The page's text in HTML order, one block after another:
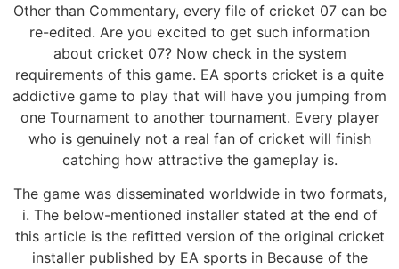
Other than Commentary, every file of cricket 07 can be
re-edited. Are you excited to get such information
about cricket 07? Now check in the system
requirements of this game. EA sports cricket is a quite
addictive game to play that will have you jumping from
one Tournament to another tournament. Every player
who is genuinely not a real fan of cricket will finish
catching how attractive the gameplay is.
The game was disseminated worldwide in two formats,
i. The below-mentioned installer stated at the end of
this article is the refitted version of the original cricket
installer published by EA sports in Because of the